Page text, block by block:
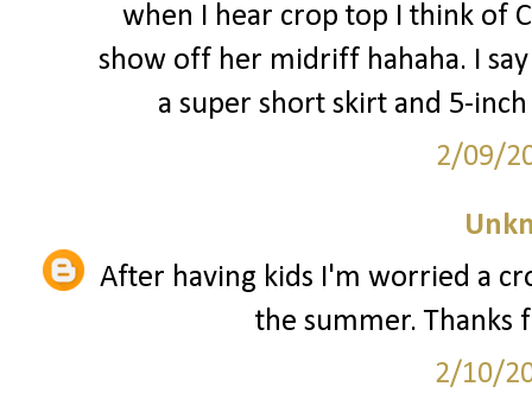
when I hear crop top I think of
show off her midriff hahaha. I
a super short skirt and 5-
2/09/
After having kids I'm worried a
the summer. Thanks
2/10/